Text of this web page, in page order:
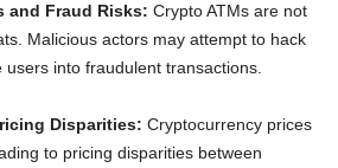
and Fraud Risks: Crypto ATMs are not
Malicious actors may attempt to hack
into fraudulent transactions.
Disparities: Cryptocurrency prices
to pricing disparities between